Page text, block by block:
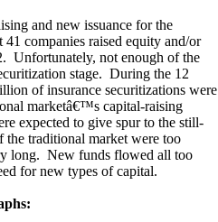
and new issuance for the
companies raised equity and/or
Unfortunately, not enough of the
stage. During the 12
of insurance securitizations were
marketâ€™s capital-raising
expected to give spur to the still-
the traditional market were too
long. New funds flowed all too
for new types of capital.